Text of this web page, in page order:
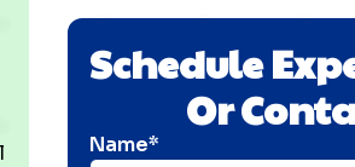
Schedule
Or
Name*